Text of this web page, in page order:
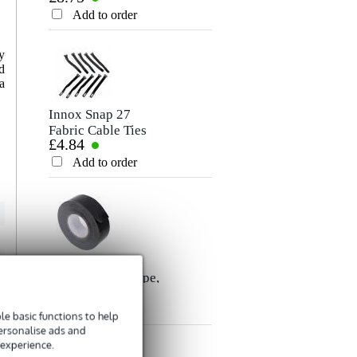
basic functions to help
ads and
Send
Cable, 10m
Add to order
Innox Snap 27
Fabric Cable Ties
(Pack of 10)
£4.84
Add to order
Innox ETA GAF-
01-BK Gaffer Tape,
(Black)Add to order